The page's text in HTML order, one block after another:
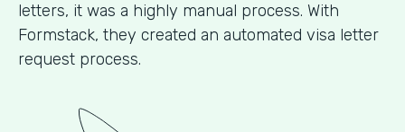
letters, it was a highly manual process. With
Formstack, they created an automated visa letter
request process.